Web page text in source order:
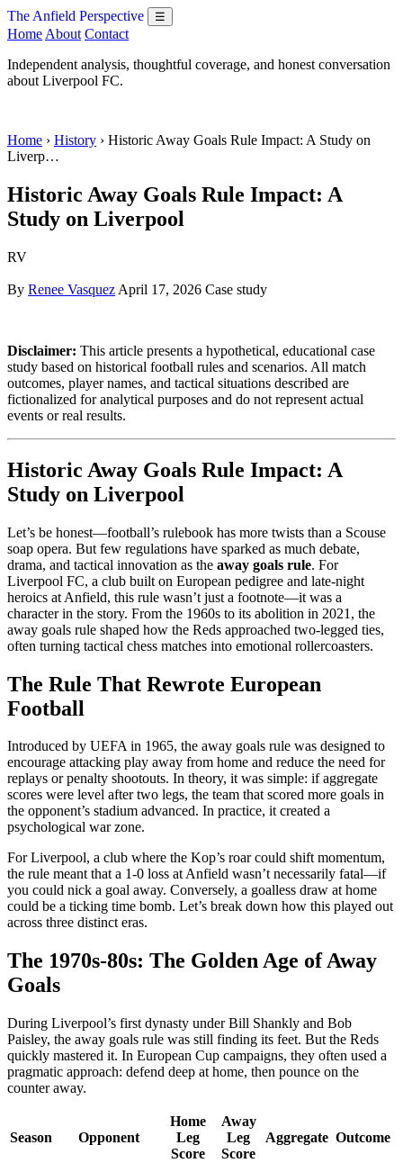
The Anfield Perspective ☰
Home About Contact
Independent analysis, thoughtful coverage, and honest conversation
about Liverpool FC.
Home › History › Historic Away Goals Rule Impact: A Study on
Liverp…
Historic Away Goals Rule Impact: A
Study on Liverpool
RV
By Renee Vasquez April 17, 2026 Case study
Disclaimer: This article presents a hypothetical, educational case
study based on historical football rules and scenarios. All match
outcomes, player names, and tactical situations described are
fictionalized for analytical purposes and do not represent actual
events or real results.
Historic Away Goals Rule Impact: A
Study on Liverpool
Let’s be honest—football’s rulebook has more twists than a Scouse
soap opera. But few regulations have sparked as much debate,
drama, and tactical innovation as the away goals rule. For
Liverpool FC, a club built on European pedigree and late-night
heroics at Anfield, this rule wasn’t just a footnote—it was a
character in the story. From the 1960s to its abolition in 2021, the
away goals rule shaped how the Reds approached two-legged ties,
often turning tactical chess matches into emotional rollercoasters.
The Rule That Rewrote European
Football
Introduced by UEFA in 1965, the away goals rule was designed to
encourage attacking play away from home and reduce the need for
replays or penalty shootouts. In theory, it was simple: if aggregate
scores were level after two legs, the team that scored more goals in
the opponent’s stadium advanced. In practice, it created a
psychological war zone.
For Liverpool, a club where the Kop’s roar could shift momentum,
the rule meant that a 1-0 loss at Anfield wasn’t necessarily fatal—if
you could nick a goal away. Conversely, a goalless draw at home
could be a ticking time bomb. Let’s break down how this played out
across three distinct eras.
The 1970s-80s: The Golden Age of Away
Goals
During Liverpool’s first dynasty under Bill Shankly and Bob
Paisley, the away goals rule was still finding its feet. But the Reds
quickly mastered it. In European Cup campaigns, they often used a
pragmatic approach: defend deep at home, then pounce on the
counter away.
Season Opponent
Home
Leg
Score
Away
Leg
Score
Aggregate Outcome